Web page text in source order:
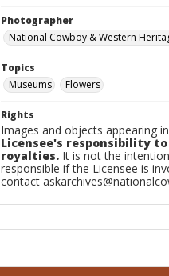
Photographer
National Cowboy & Western
Topics
Museums
Flowers
Rights
Images and objects appearing
Licensee's responsibility
royalties. It is not the
responsible if the Licensee is
contact